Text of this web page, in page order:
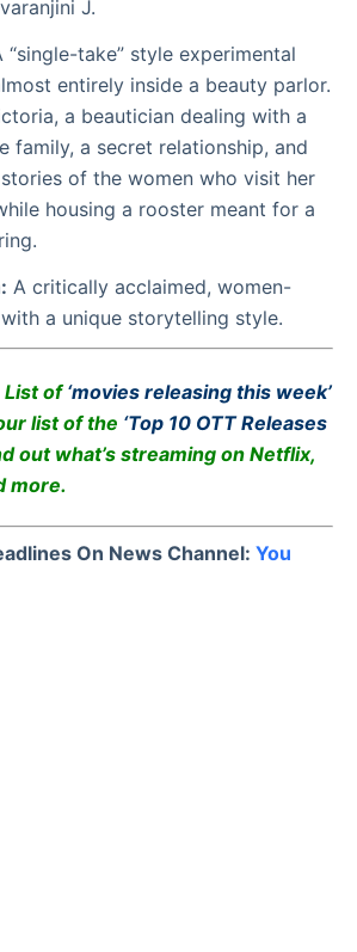
J.
“single-take” style experimental
entirely inside a beauty parlor.
a beautician dealing with a
family, a secret relationship, and
of the women who visit her
housing a rooster meant for a
A critically acclaimed, women-
a unique storytelling style.
List of‘movies releasing this week’
list of the ‘Top 10 OTT Releases
out what’s streaming on Netflix,
more.
On News Channel: You